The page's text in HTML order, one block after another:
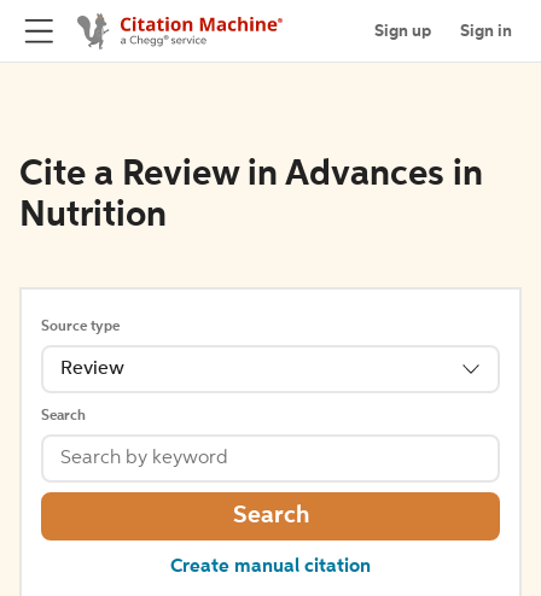
Sign up Sign in
Cite a Review in Advances in
Nutrition
Source type
Review
Search
Search
Create manual citation